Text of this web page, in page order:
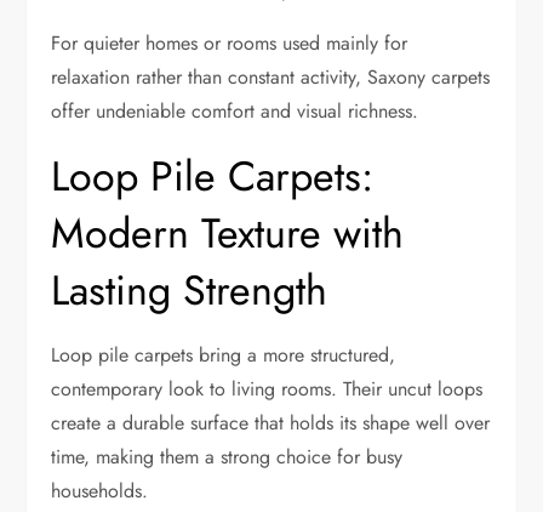
For quieter homes or rooms used mainly for
relaxation rather than constant activity, Saxony carpets
offer undeniable comfort and visual richness.
Loop Pile Carpets:
Modern Texture with
Lasting Strength
Loop pile carpets bring a more structured,
contemporary look to living rooms. Their uncut loops
create a durable surface that holds its shape well over
time, making them a strong choice for busy
households.